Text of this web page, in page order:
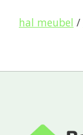
hal meubel /